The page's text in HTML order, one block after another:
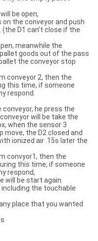
be open,
the conveyor and push
D1 can’t close if the
meanwhile the
goods out of the pass
the conveyor stop
conveyor 2, then the
this time, if someone
respond.
he press the
will be take the
when the sensor 3
the D2 closed and
ionized air .15s later the
convyor1, then the
this time, if someone
respond,
will be start again.
the touchable
place that you wanted